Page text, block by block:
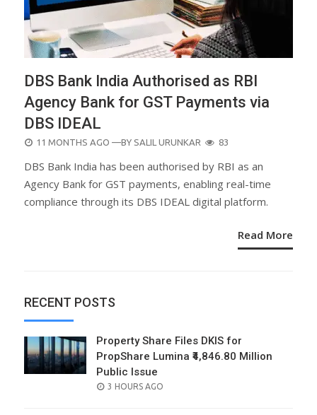
DBS Bank India Authorised as RBI
Agency Bank for GST Payments via
DBS IDEAL
POSTED
11 MONTHS AGO —BY SALIL URUNKAR 83
DBS Bank India has been authorised by RBI as an
Agency Bank for GST payments, enabling real-time
compliance through its DBS IDEAL digital platform.
Read More
RECENT POSTS
Property Share Files DKIS for
PropShare Lumina ₹4,846.80 Million
Public Issue
POSTED
3 HOURS AGO